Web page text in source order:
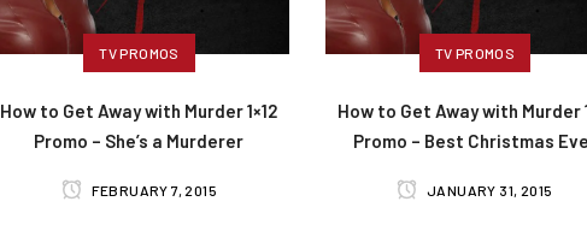
TV PROMOS
How to Get Away with Murder 1×12
Promo – She’s a Murderer
FEBRUARY 7, 2015
TV PROMOS
How to Get Away with Murder
Promo – Best Christmas
JANUARY 31, 2015